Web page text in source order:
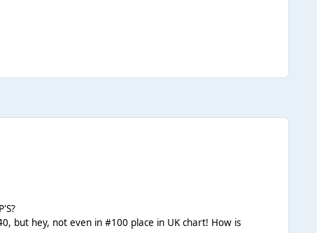
but hey, not even in #100 place in UK chart! How is